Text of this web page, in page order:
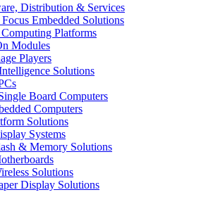
Distribution & Services
Embedded Solutions
Platforms
Modules
Players
Solutions
Board Computers
Computers
Solutions
Systems
& Memory Solutions
Solutions
Display Solutions